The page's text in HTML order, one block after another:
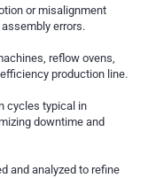
or misalignment
errors.
reflow ovens,
production line.
cycles typical in
downtime and
and analyzed to refine